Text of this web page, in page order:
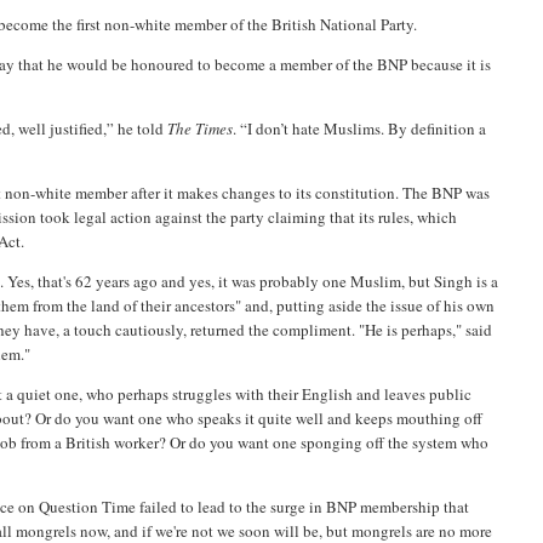
the first non-white member of the British National Party.
he would be honoured to become a member of the BNP because it is
well justified,” he told The Times. “I don’t hate Muslims. By definition a
white member after it makes changes to its constitution. The BNP was
took legal action against the party claiming that its rules, which
that's 62 years ago and yes, it was probably one Muslim, but Singh is a
from the land of their ancestors" and, putting aside the issue of his own
have, a touch cautiously, returned the compliment. "He is perhaps," said
quiet one, who perhaps struggles with their English and leaves public
Or do you want one who speaks it quite well and keeps mouthing off
from a British worker? Or do you want one sponging off the system who
Question Time failed to lead to the surge in BNP membership that
mongrels now, and if we're not we soon will be, but mongrels are no more